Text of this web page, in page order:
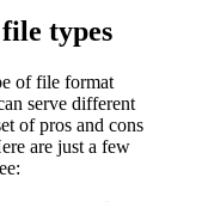
types
of file format
serve different
of pros and cons
are just a few